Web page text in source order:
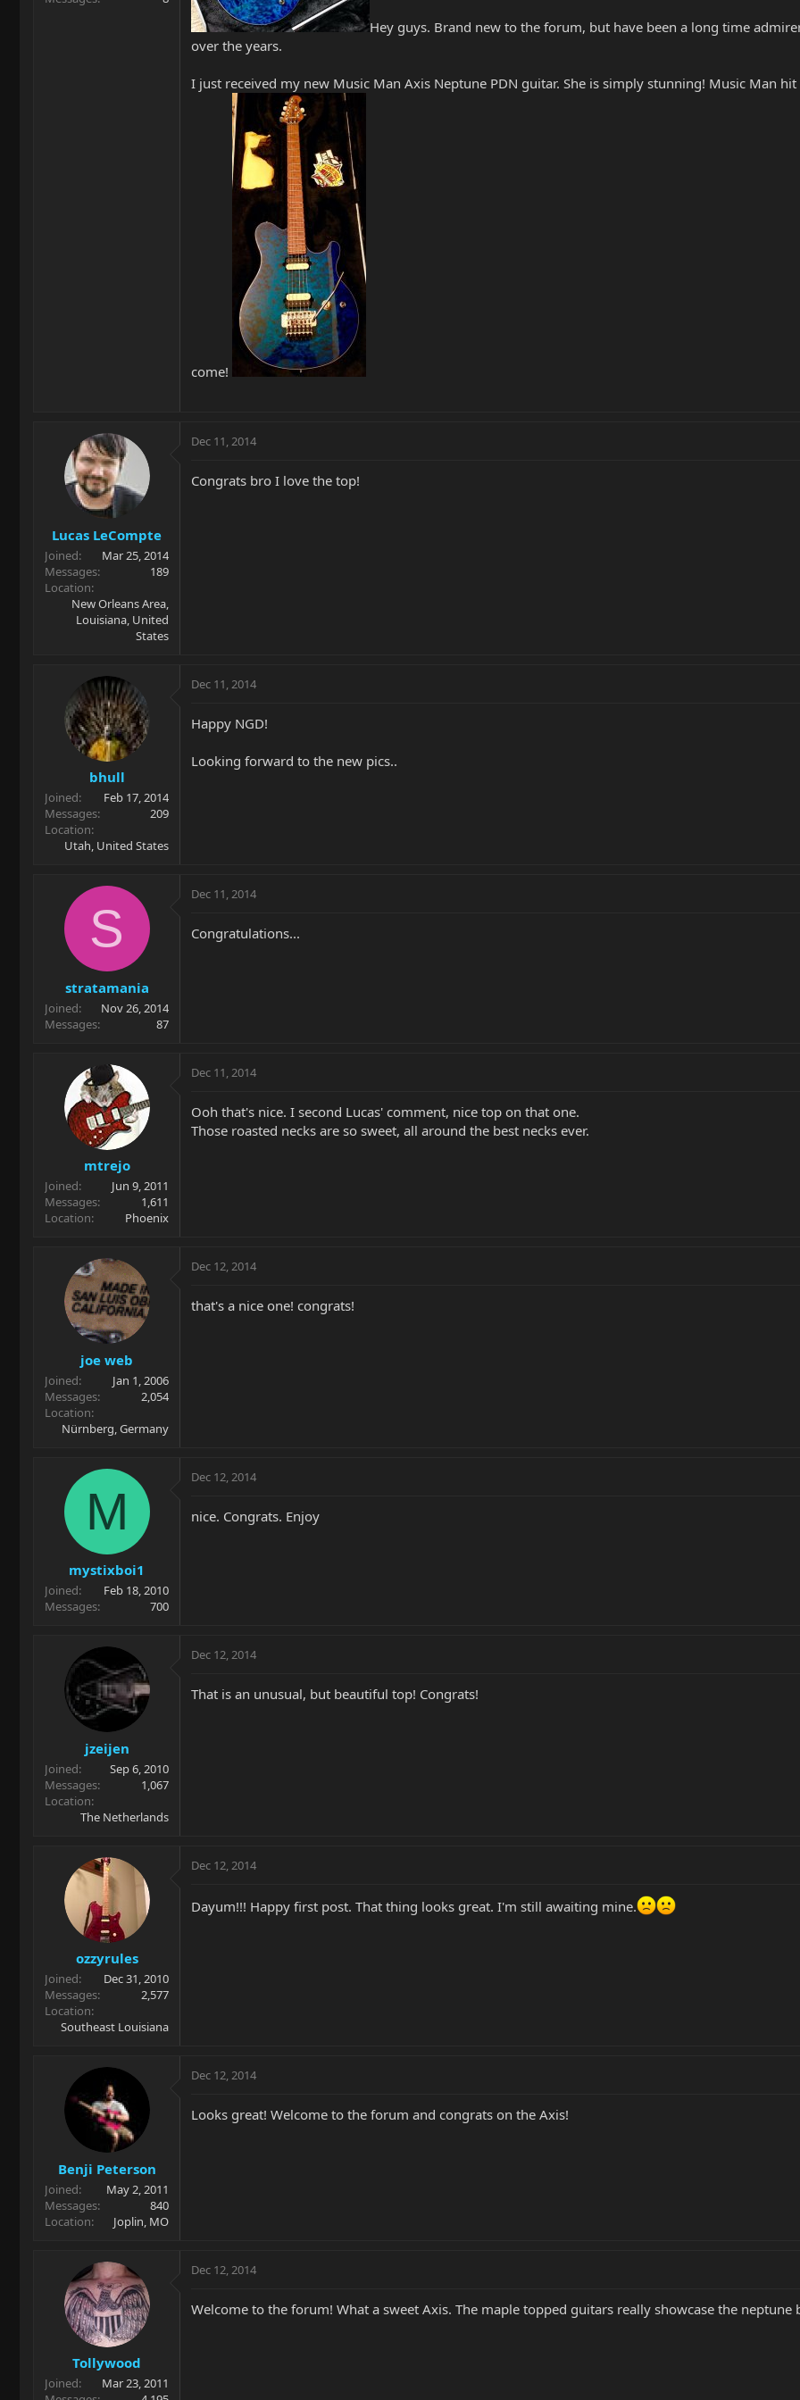
Hey guys. Brand new to the forum, but have been a long time
over the years.
I just received my new Music Man Axis Neptune PDN guitar. She is simply stunning! Music Man
come!
Lucas LeCompte
Joined
Mar 25, 2014
Messages
189
Location
New Orleans Area,
Louisiana, United
States
Dec 11, 2014
Congrats bro I love the top!
bhull
Joined
Feb 17, 2014
Messages
209
Location
Utah, United States
Dec 11, 2014
Happy NGD!
Looking forward to the new pics..
S
stratamania
Joined
Nov 26, 2014
Messages
87
Dec 11, 2014
Congratulations...
mtrejo
Joined
Jun 9, 2011
Messages
1,611
Location
Phoenix
Dec 11, 2014
Ooh that's nice. I second Lucas' comment, nice top on that one.
Those roasted necks are so sweet, all around the best necks ever.
joe web
Joined
Jan 1, 2006
Messages
2,054
Location
Nürnberg, Germany
Dec 12, 2014
that's a nice one! congrats!
M
mystixboi1
Joined
Feb 18, 2010
Messages
700
Dec 12, 2014
nice. Congrats. Enjoy
jzeijen
Joined
Sep 6, 2010
Messages
1,067
Location
The Netherlands
Dec 12, 2014
That is an unusual, but beautiful top! Congrats!
ozzyrules
Joined
Dec 31, 2010
Messages
2,577
Location
Southeast Louisiana
Dec 12, 2014
Dayum!!! Happy first post. That thing looks great. I'm still awaiting mine.
Benji Peterson
Joined
May 2, 2011
Messages
840
Location
Joplin, MO
Dec 12, 2014
Looks great! Welcome to the forum and congrats on the Axis!
Tollywood
Joined
Mar 23, 2011
Dec 12, 2014
Welcome to the forum! What a sweet Axis. The maple topped guitars really showcase the neptune